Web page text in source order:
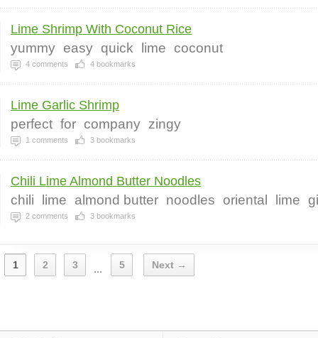
Lime Shrimp With Coconut Rice
yummy easy quick lime coconut
4 comments 4 bookmarks
Lime Garlic Shrimp
perfect for company zingy
1 comments 3 bookmarks
Chili Lime Almond Butter Noodles
chili lime almond butter noodles oriental lime
2 comments 3 bookmarks
1 2 3 ... 5 Next →